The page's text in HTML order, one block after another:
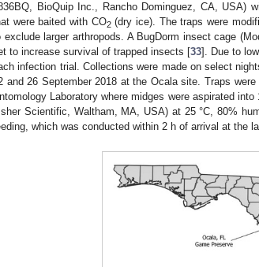
BioQuip Inc., Rancho Dominguez, CA, USA)
were baited with CO2(dry ice). The traps were
exclude larger arthropods. A BugDorm insect cage
to increase survival of trapped insects [33]. Due to
infection trial. Collections were made on select
and 26 September 2018 at the Ocala site. Traps
Laboratory where midges were aspirated
Scientific, Waltham, MA, USA) at 25 °C, 80%
which was conducted within 2 h of arrival at the